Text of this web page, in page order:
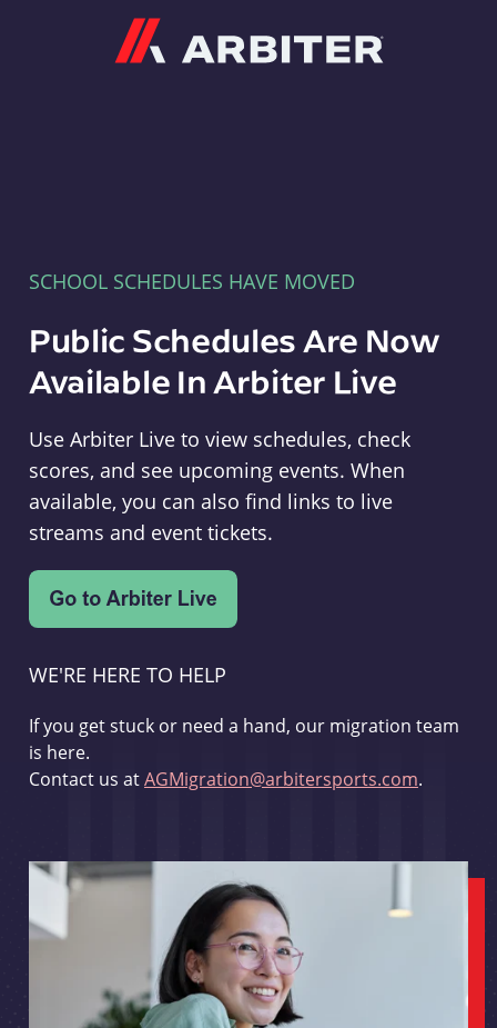
SCHOOL SCHEDULES HAVE MOVED
Public Schedules Are Now
Available In Arbiter Live
Use Arbiter Live to view schedules, check
scores, and see upcoming events. When
available, you can also find links to live
streams and event tickets.
WE'RE HERE TO HELP
If you get stuck or need a hand, our migration team
is here.
Contact us atAGMigration@arbitersports.com.